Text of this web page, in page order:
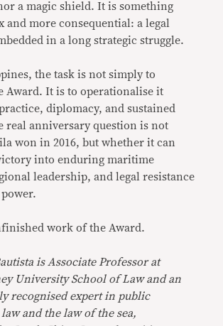
a magic shield. It is something
and more consequential: a legal
in a long strategic struggle.
the task is not simply to
Award. It is to operationalise it
diplomacy, and sustained
real anniversary question is not
won in 2016, but whether it can
into enduring maritime
leadership, and legal resistance
work of the Award.
is Associate Professor at
University School of Law and an
recognised expert in public
and the law of the sea,